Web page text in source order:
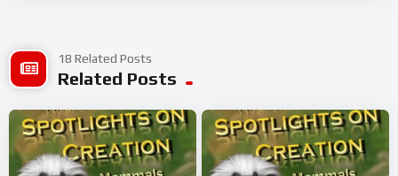
18 Related Posts
Related Posts